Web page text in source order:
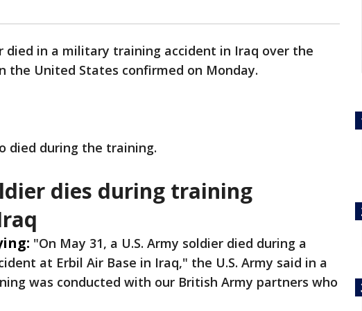
died in a military training accident in Iraq over the
the United States confirmed on Monday.
died during the training.
dies during training
"On May 31, a U.S. Army soldier died during a
at Erbil Air Base in Iraq," the U.S. Army said in a
was conducted with our British Army partners who